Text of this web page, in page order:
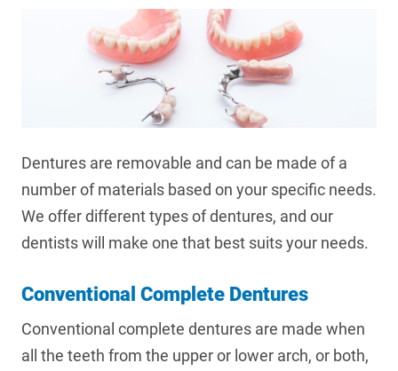
Dentures are removable and can be made of a
number of materials based on your specific needs.
We offer different types of dentures, and our
dentists will make one that best suits your needs.
Conventional Complete Dentures
Conventional complete dentures are made when
all the teeth from the upper or lower arch, or both,